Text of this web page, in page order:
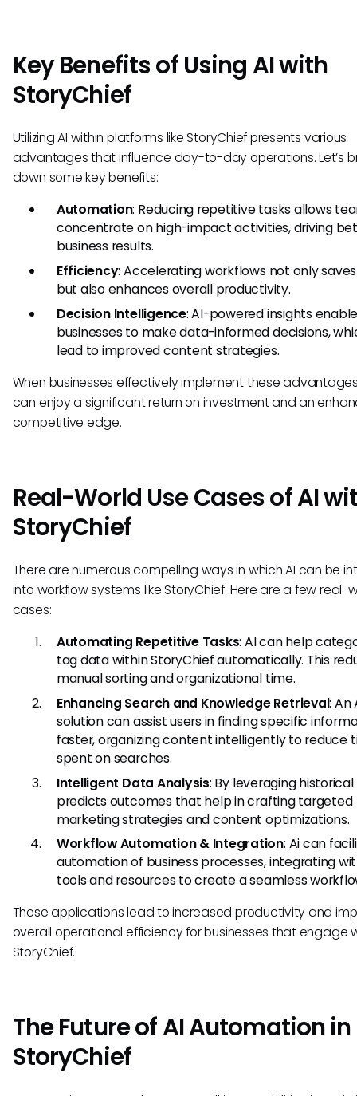
Key Benefits of Using AI with
StoryChief
Utilizing AI within platforms like StoryChief presents various
advantages that influence day-to-day operations. Let’s
down some key benefits:
Automation: Reducing repetitive tasks allows
concentrate on high-impact activities, driving
business results.
Efficiency: Accelerating workflows not only
but also enhances overall productivity.
Decision Intelligence: AI-powered insights
businesses to make data-informed decisions,
lead to improved content strategies.
When businesses effectively implement these
can enjoy a significant return on investment and an
competitive edge.
Real-World Use Cases of AI
StoryChief
There are numerous compelling ways in which AI can be
into workflow systems like StoryChief. Here are a few real-
cases:
Automating Repetitive Tasks: AI can help
tag data within StoryChief automatically. This
manual sorting and organizational time.
Enhancing Search and Knowledge Retrieval: An
solution can assist users in finding specific
faster, organizing content intelligently to reduce
spent on searches.
Intelligent Data Analysis: By leveraging historical
predicts outcomes that help in crafting targeted
marketing strategies and content optimizations.
Workflow Automation & Integration: Ai can
automation of business processes, integrating
tools and resources to create a seamless
These applications lead to increased productivity and
overall operational efficiency for businesses that engage
StoryChief.
The Future of AI Automation in
StoryChief